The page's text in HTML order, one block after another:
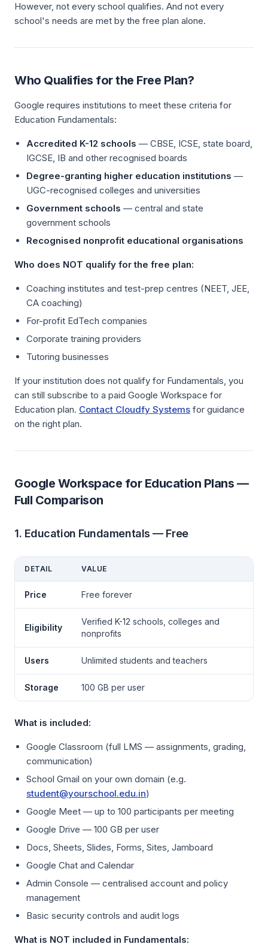
However, not every school qualifies. And not every
school's needs are met by the free plan alone.
Who Qualifies for the Free Plan?
Google requires institutions to meet these criteria for
Education Fundamentals:
Accredited K-12 schools — CBSE, ICSE, state board,
IGCSE, IB and other recognised boards
Degree-granting higher education institutions —
UGC-recognised colleges and universities
Government schools — central and state
government schools
Recognised nonprofit educational organisations
Who does NOT qualify for the free plan:
Coaching institutes and test-prep centres (NEET, JEE,
CA coaching)
For-profit EdTech companies
Corporate training providers
Tutoring businesses
If your institution does not qualify for Fundamentals, you
can still subscribe to a paid Google Workspace for
Education plan. Contact Cloudfy Systems for guidance
on the right plan.
Google Workspace for Education Plans —
Full Comparison
1. Education Fundamentals — Free
DETAIL VALUE
Price Free forever
Eligibility
Verified K-12 schools, colleges and
nonprofits
Users Unlimited students and teachers
Storage 100 GB per user
What is included:
Google Classroom (full LMS — assignments, grading,
communication)
School Gmail on your own domain (e.g.
student@yourschool.edu.in)
Google Meet — up to 100 participants per meeting
Google Drive — 100 GB per user
Docs, Sheets, Slides, Forms, Sites, Jamboard
Google Chat and Calendar
Admin Console — centralised account and policy
management
Basic security controls and audit logs
What is NOT included in Fundamentals: